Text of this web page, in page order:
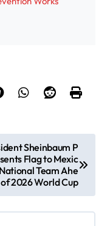
Sheinbaum P
Flag to Mexic
National Team Ahe
2026 World Cup